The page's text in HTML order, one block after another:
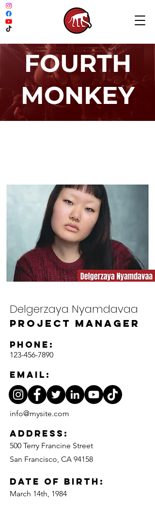
FOURTH
MONKEY
Delgerzaya Nyamdavaa
Project Manager
Phone:
123-456-7890
Email:
info@mysite.com
Address:
500 Terry Francine Street
San Francisco, CA 94158
Date of Birth:
March 14th, 1984